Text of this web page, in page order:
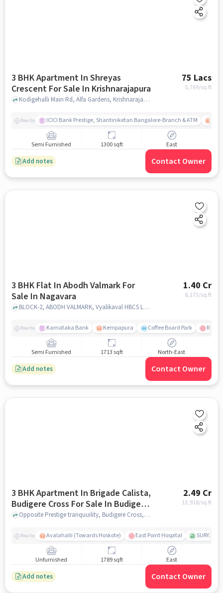
3 BHK Apartment In Shreyas
Crescent For Sale In Krishnarajapura
75 Lacs
5,769/sq.ft
Kodigehalli Main Rd, Alfa Gardens, Krishnarajapura, bangalore
Nearby ICICI Bank Prestige, Shantiniketan Bangalore-Branch & ATM
Semi Furnished 1300 sqft East
Add notes Contact Owner
3 BHK Flat In Abodh Valmark For
Sale In Nagavara
1.40 Cr
8,173/sq.ft
BLOCK-2, ABODH VALMARK, Vyalikaval HBCS Layout, Nagavara, Bengaluru, Karnataka 560045, India, Nagavara, bangalore
Nearby Karnataka Bank Kempapura Coffee Board Park
Semi Furnished 1713 sqft North-East
Add notes Contact Owner
3 BHK Apartment In Brigade Calista,
Budigere Cross For Sale In Budigere
Cross
2.49 Cr
13,918/sq.ft
Opposite Prestige tranquuility, Budigere Cross, bangalore
Nearby Avalahalli (Towards Hoskote) East Point Hospital SURYA
Unfurnished 1789 sqft East
Add notes Contact Owner